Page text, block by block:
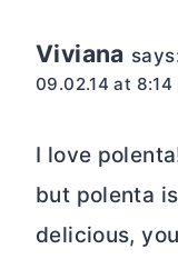
Viviana
09.02.14 at 8:14
I love
but polenta
delicious,